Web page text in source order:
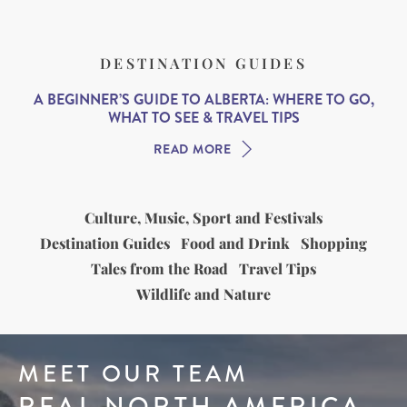
DESTINATION GUIDES
A BEGINNER’S GUIDE TO ALBERTA: WHERE TO GO,
WHAT TO SEE & TRAVEL TIPS
READ MORE
Culture, Music, Sport and Festivals
Destination Guides Food and Drink
Shopping
Tales from the Road
Travel Tips
Wildlife and Nature
MEET OUR TEAM